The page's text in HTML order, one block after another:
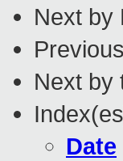
Next by
Next by
Date